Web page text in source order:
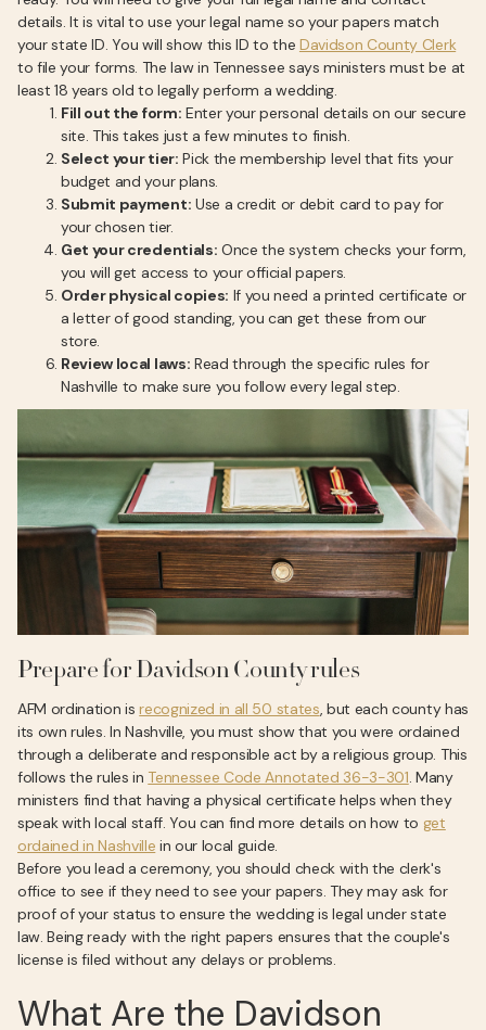
details. It is vital to use your legal name so your papers match
your state ID. You will show this ID to the Davidson County Clerk
to file your forms. The law in Tennessee says ministers must be at
least 18 years old to legally perform a wedding.
Fill out the form: Enter your personal details on our secure
site. This takes just a few minutes to finish.
Select your tier: Pick the membership level that fits your
budget and your plans.
Submit payment: Use a credit or debit card to pay for
your chosen tier.
Get your credentials: Once the system checks your form,
you will get access to your official papers.
Order physical copies: If you need a printed certificate or
a letter of good standing, you can get these from our
store.
Review local laws: Read through the specific rules for
Nashville to make sure you follow every legal step.
Prepare for Davidson County rules
AFM ordination isrecognized in all 50 states, but each county has
its own rules. In Nashville, you must show that you were ordained
through a deliberate and responsible act by a religious group. This
follows the rules in Tennessee Code Annotated 36-3-301. Many
ministers find that having a physical certificate helps when they
speak with local staff. You can find more details on how to get
ordained in Nashville in our local guide.
Before you lead a ceremony, you should check with the clerk's
office to see if they need to see your papers. They may ask for
proof of your status to ensure the wedding is legal under state
law. Being ready with the right papers ensures that the couple's
license is filed without any delays or problems.
What Are the Davidson